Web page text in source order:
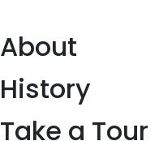
About
History
Take a Tour